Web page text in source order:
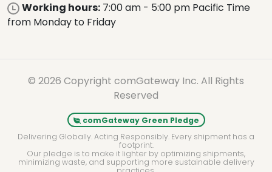
Working hours: 7:00 am - 5:00 pm Pacific Time
from Monday to Friday
© 2026 Copyright comGateway Inc. All Rights
Reserved
comGateway Green Pledge
Delivering Globally. Acting Responsibly. Every shipment has a
footprint.
Our pledge is to make it lighter by optimizing shipments,
minimizing waste, and supporting more sustainable delivery